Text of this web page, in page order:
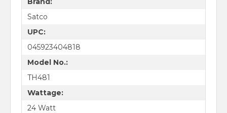
Satco
UPC:
045923404818
Model No.:
TH481
Wattage:
24 Watt